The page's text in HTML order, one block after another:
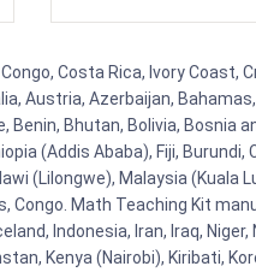
Costa Rica, Ivory Coast,
Austria, Azerbaijan,
Bhutan, Bolivia, Bosnia
(Addis Ababa), Fiji,
(Lilongwe), Malaysia (Kuala
Math Teaching Kit
Indonesia, Iran, Iraq,
Kenya (Nairobi), Kiribati,